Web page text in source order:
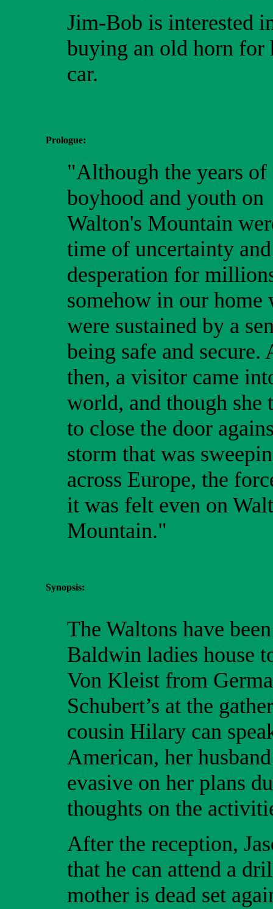
Jim-Bob is interested
buying an old horn for
car.
Prologue:
"Although the years of
boyhood and youth on
Walton's Mountain
time of uncertainty and
desperation for
somehow in our home
were sustained by a
being safe and secure.
then, a visitor came
world, and though she
to close the door
storm that was
across Europe, the
it was felt even on
Mountain."
Synopsis:
The Waltons have
Baldwin ladies house
Von Kleist from
Schubert’s at the
cousin Hilary can
American, her
evasive on her plans
thoughts on the
After the reception,
that he can attend a
mother is dead set